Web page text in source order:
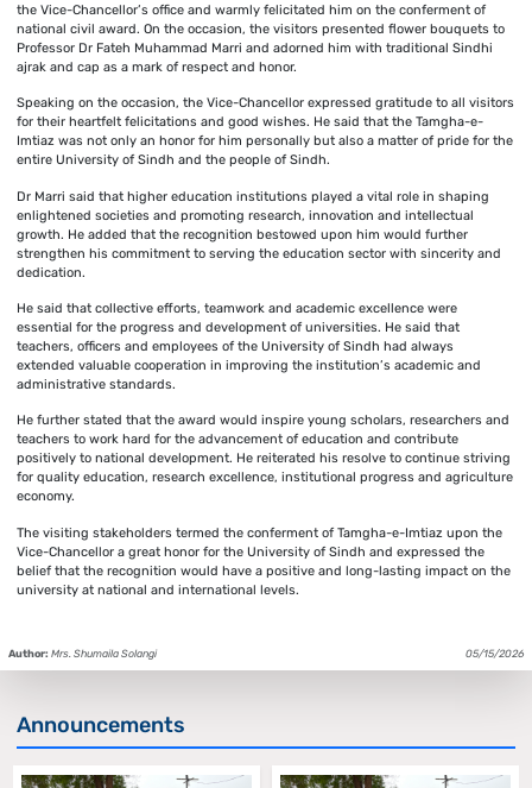
the Vice-Chancellor’s office and warmly felicitated him on the conferment of
national civil award. On the occasion, the visitors presented flower bouquets to
Professor Dr Fateh Muhammad Marri and adorned him with traditional Sindhi
ajrak and cap as a mark of respect and honor.
Speaking on the occasion, the Vice-Chancellor expressed gratitude to all visitors
for their heartfelt felicitations and good wishes. He said that the Tamgha-e-
Imtiaz was not only an honor for him personally but also a matter of pride for the
entire University of Sindh and the people of Sindh.
Dr Marri said that higher education institutions played a vital role in shaping
enlightened societies and promoting research, innovation and intellectual
growth. He added that the recognition bestowed upon him would further
strengthen his commitment to serving the education sector with sincerity and
dedication.
He said that collective efforts, teamwork and academic excellence were
essential for the progress and development of universities. He said that
teachers, officers and employees of the University of Sindh had always
extended valuable cooperation in improving the institution’s academic and
administrative standards.
He further stated that the award would inspire young scholars, researchers and
teachers to work hard for the advancement of education and contribute
positively to national development. He reiterated his resolve to continue striving
for quality education, research excellence, institutional progress and agriculture
economy.
The visiting stakeholders termed the conferment of Tamgha-e-Imtiaz upon the
Vice-Chancellor a great honor for the University of Sindh and expressed the
belief that the recognition would have a positive and long-lasting impact on the
university at national and international levels.
Author: Mrs. Shumaila Solangi 05/15/2026
Announcements